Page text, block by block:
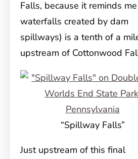
Falls, because it reminds
waterfalls created by dam
spillways) is a tenth of a
upstream of Cottonwood
“Spillway Falls”
Just upstream of this final